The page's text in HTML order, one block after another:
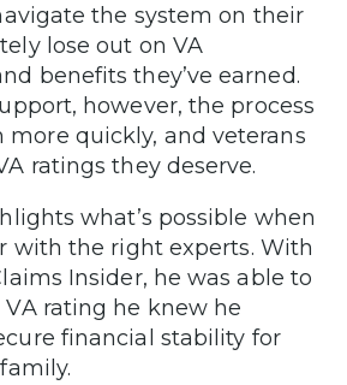
the system on their
lose out on VA
benefits they’ve earned.
however, the process
more quickly, and veterans
ratings they deserve.
what’s possible when
with the right experts. With
Insider, he was able to
VA rating he knew he
financial stability for